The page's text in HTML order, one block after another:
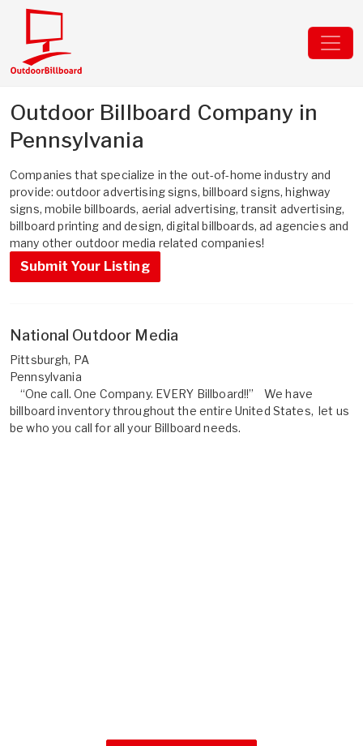
Outdoor Billboard Company in
Pennsylvania
Companies that specialize in the out-of-home industry and
provide: outdoor advertising signs, billboard signs, highway
signs, mobile billboards, aerial advertising, transit advertising,
billboard printing and design, digital billboards, ad agencies and
many other outdoor media related companies!
Submit Your Listing
National Outdoor Media
Pittsburgh, PA
Pennsylvania
“One call. One Company. EVERY Billboard!!” We have
billboard inventory throughout the entire United States, let us
be who you call for all your Billboard needs.